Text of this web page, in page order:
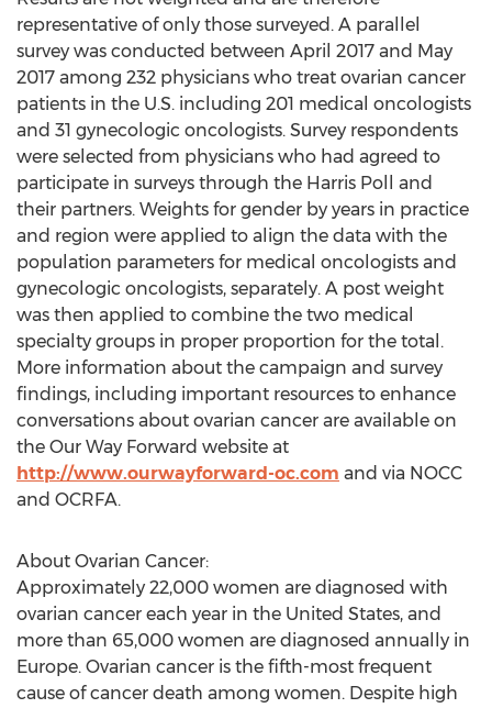
representative of only those surveyed. A parallel
survey was conducted between April 2017 and May
2017 among 232 physicians who treat ovarian cancer
patients in the U.S. including 201 medical oncologists
and 31 gynecologic oncologists. Survey respondents
were selected from physicians who had agreed to
participate in surveys through the Harris Poll and
their partners. Weights for gender by years in practice
and region were applied to align the data with the
population parameters for medical oncologists and
gynecologic oncologists, separately. A post weight
was then applied to combine the two medical
specialty groups in proper proportion for the total.
More information about the campaign and survey
findings, including important resources to enhance
conversations about ovarian cancer are available on
the Our Way Forward website at
http://www.ourwayforward-oc.com and via NOCC
and OCRFA.
About Ovarian Cancer:
Approximately 22,000 women are diagnosed with
ovarian cancer each year in the United States, and
more than 65,000 women are diagnosed annually in
Europe. Ovarian cancer is the fifth-most frequent
cause of cancer death among women. Despite high